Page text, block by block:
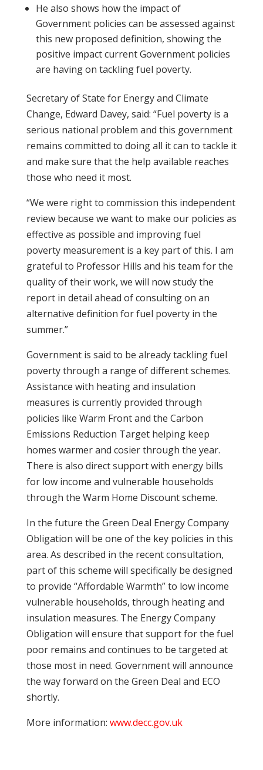
He also shows how the impact of
Government policies can be assessed against
this new proposed definition, showing the
positive impact current Government policies
are having on tackling fuel poverty.
Secretary of State for Energy and Climate
Change, Edward Davey, said: “Fuel poverty is a
serious national problem and this government
remains committed to doing all it can to tackle it
and make sure that the help available reaches
those who need it most.
“We were right to commission this independent
review because we want to make our policies as
effective as possible and improving fuel
poverty measurement is a key part of this. I am
grateful to Professor Hills and his team for the
quality of their work, we will now study the
report in detail ahead of consulting on an
alternative definition for fuel poverty in the
summer.”
Government is said to be already tackling fuel
poverty through a range of different schemes.
Assistance with heating and insulation
measures is currently provided through
policies like Warm Front and the Carbon
Emissions Reduction Target helping keep
homes warmer and cosier through the year.
There is also direct support with energy bills
for low income and vulnerable households
through the Warm Home Discount scheme.
In the future the Green Deal Energy Company
Obligation will be one of the key policies in this
area. As described in the recent consultation,
part of this scheme will specifically be designed
to provide “Affordable Warmth” to low income
vulnerable households, through heating and
insulation measures. The Energy Company
Obligation will ensure that support for the fuel
poor remains and continues to be targeted at
those most in need. Government will announce
the way forward on the Green Deal and ECO
shortly.
More information: www.decc.gov.uk